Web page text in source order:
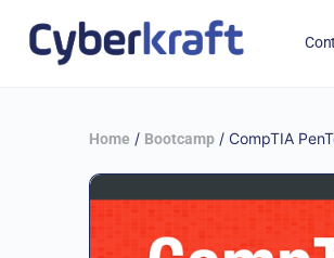
Home / Bootcamp / CompTIA